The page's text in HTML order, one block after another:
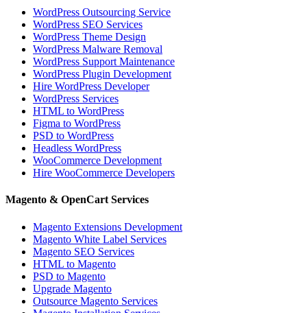
WordPress Outsourcing Service
WordPress SEO Services
WordPress Theme Design
WordPress Malware Removal
WordPress Support Maintenance
WordPress Plugin Development
Hire WordPress Developer
WordPress Services
HTML to WordPress
Figma to WordPress
PSD to WordPress
Headless WordPress
WooCommerce Development
Hire WooCommerce Developers
Magento & OpenCart Services
Magento Extensions Development
Magento White Label Services
Magento SEO Services
HTML to Magento
PSD to Magento
Upgrade Magento
Outsource Magento Services